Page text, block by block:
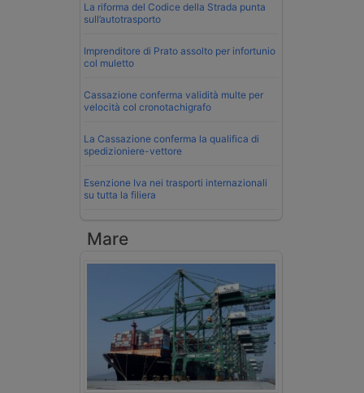
La riforma del Codice della Strada punta
sull’autotrasporto
Imprenditore di Prato assolto per infortunio
col muletto
Cassazione conferma validità multe per
velocità col cronotachigrafo
La Cassazione conferma la qualifica di
spedizioniere-vettore
Esenzione Iva nei trasporti internazionali
su tutta la filiera
Mare